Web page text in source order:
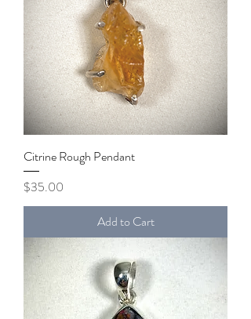
Citrine Rough Pendant
Price
$35.00
Add to Cart